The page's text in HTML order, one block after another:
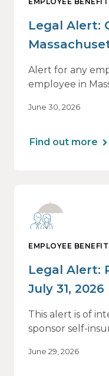
Legal Alert:
Plans
2026
Alert for any
employee in
June 30, 2026
Find out more
EMPLOYEE
Legal Alert:
July 31, 2026
This alert is of
sponsor self-
Arrangements (HRAs). Note that
June 29, 2026